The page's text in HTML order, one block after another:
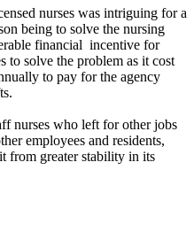
nurses was intriguing for a
being to solve the nursing
financial incentive for
to solve the problem as it cost
to pay for the agency
nurses who left for other jobs
employees and residents,
from greater stability in its